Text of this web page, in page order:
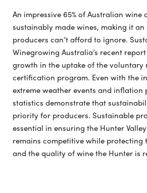
An impressive 65% of Australian wine
sustainably made wines, making it
producers can’t afford to ignore.
Winegrowing Australia’s recent
growth in the uptake of the voluntary
certification program. Even with the
extreme weather events and inflation
statistics demonstrate that
priority for producers. Sustainable
essential in ensuring the Hunter
remains competitive while protecting
and the quality of wine the Hunter is